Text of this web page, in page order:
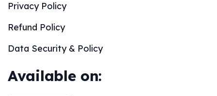
Privacy Policy
Refund Policy
Data Security & Policy
Available on: